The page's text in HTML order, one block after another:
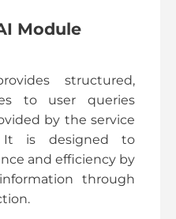
Module
structured,
to user queries
by the service
It is designed to
and efficiency by
through